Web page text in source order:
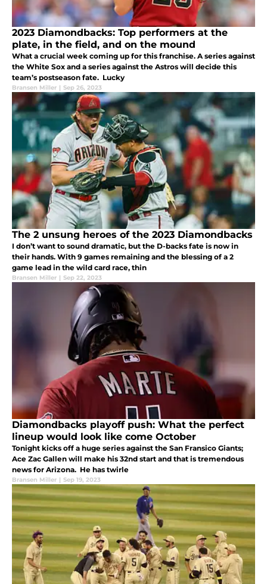
2023 Diamondbacks: Top performers at the
plate, in the field, and on the mound
What a crucial week coming up for this franchise. A series against
the White Sox and a series against the Astros will decide this
team’s postseason fate. Lucky
Bransen Miller | Sep 26, 2023
The 2 unsung heroes of the 2023 Diamondbacks
I don’t want to sound dramatic, but the D-backs fate is now in
their hands. With 9 games remaining and the blessing of a 2
game lead in the wild card race, thin
Bransen Miller | Sep 22, 2023
Diamondbacks playoff push: What the perfect
lineup would look like come October
Tonight kicks off a huge series against the San Fransico Giants;
Ace Zac Gallen will make his 32nd start and that is tremendous
news for Arizona. He has twirle
Bransen Miller | Sep 19, 2023